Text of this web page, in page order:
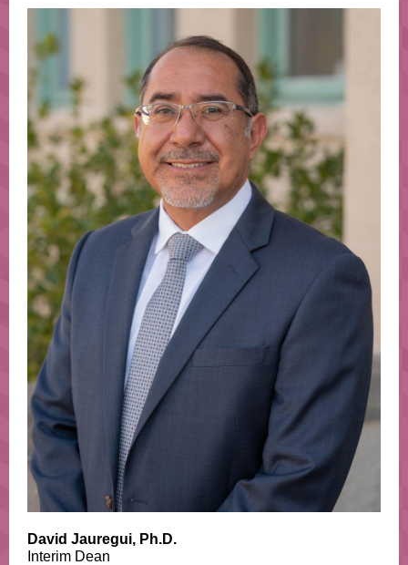
David Jauregui, Ph.D.
Interim Dean